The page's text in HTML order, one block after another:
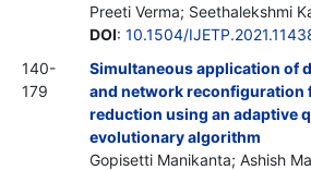
Preeti Verma; Seethalekshmi
DOI: 10.1504/
140-
179
Simultaneous application of
and network reconfiguration
reduction using an adaptive
evolutionary algorithm
Gopisetti Manikanta; Ashish